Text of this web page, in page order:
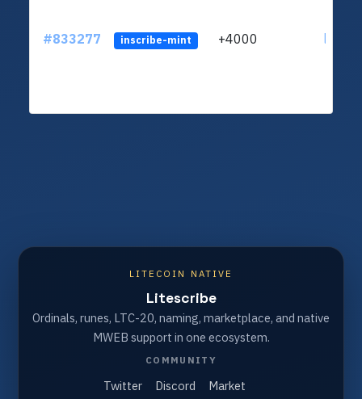
#833277 inscribe-mint +4000
LITECOIN NATIVE
Litescribe
Ordinals, runes, LTC-20, naming, marketplace, and native
MWEB support in one ecosystem.
COMMUNITY
Twitter Discord Market